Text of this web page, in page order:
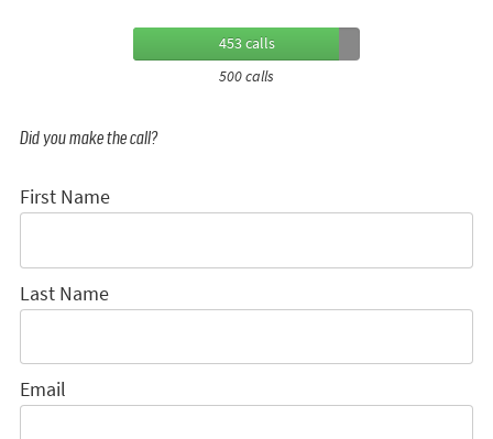
453 calls
500 calls
Did you make the call?
First Name
Last Name
Email